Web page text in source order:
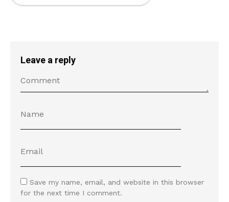
Leave a reply
Save my name, email, and website in this browser
for the next time I comment.